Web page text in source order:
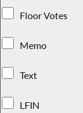
Floor Votes
Memo
Text
LFIN